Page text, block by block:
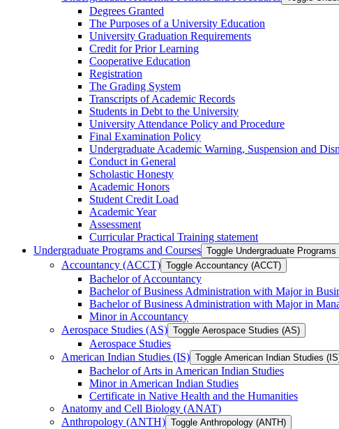
Degrees Granted
The Purposes of a University Education
University Graduation Requirements
Credit for Prior Learning
Cooperative Education
Registration
The Grading System
Transcripts of Academic Records
Students in Debt to the University
University Attendance Policy and Procedure
Final Examination Policy
Undergraduate Academic Warning, Suspension and
Conduct in General
Scholastic Honesty
Academic Honors
Student Credit Load
Academic Year
Assessment
Curricular Practical Training statement
Undergraduate Programs and Courses Toggle Undergraduate
Accountancy (ACCT) Toggle Accountancy (ACCT)
Bachelor of Accountancy
Bachelor of Business Administration with Major in
Bachelor of Business Administration with Major in
Minor in Accountancy
Aerospace Studies (AS) Toggle Aerospace Studies (AS)
Aerospace Studies
American Indian Studies (IS) Toggle American Indian Studies
Bachelor of Arts in American Indian Studies
Minor in American Indian Studies
Certificate in Native Health and the Humanities
Anatomy and Cell Biology (ANAT)
Anthropology (ANTH) Toggle Anthropology (ANTH)